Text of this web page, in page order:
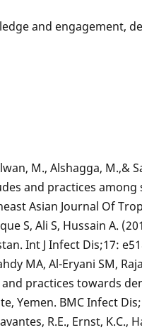
and engagement,
M., Alshagga, M.,&
and practices
Asian Journal Of
S, Ali S, Hussain A.
Int J Infect Dis;17:
MA, Al-Eryani SM,
practices towards
Yemen. BMC Infect
R.E., Ernst, K.C.,